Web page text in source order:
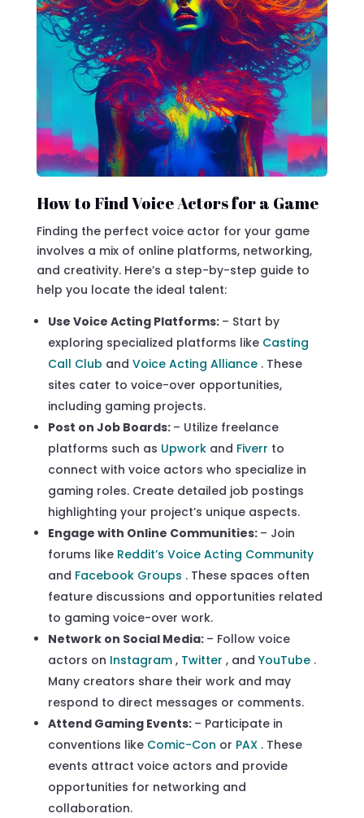
How to Find Voice Actors for a Game
Finding the perfect voice actor for your game
involves a mix of online platforms, networking,
and creativity. Here’s a step-by-step guide to
help you locate the ideal talent:
Use Voice Acting Platforms: – Start by
exploring specialized platforms like Casting
Call Club and Voice Acting Alliance . These
sites cater to voice-over opportunities,
including gaming projects.
Post on Job Boards: – Utilize freelance
platforms such as Upwork and Fiverr to
connect with voice actors who specialize in
gaming roles. Create detailed job postings
highlighting your project’s unique aspects.
Engage with Online Communities: – Join
forums like Reddit’s Voice Acting Community
and Facebook Groups . These spaces often
feature discussions and opportunities related
to gaming voice-over work.
Network on Social Media: – Follow voice
actors on Instagram , Twitter , and YouTube .
Many creators share their work and may
respond to direct messages or comments.
Attend Gaming Events: – Participate in
conventions like Comic-Con or PAX . These
events attract voice actors and provide
opportunities for networking and
collaboration.